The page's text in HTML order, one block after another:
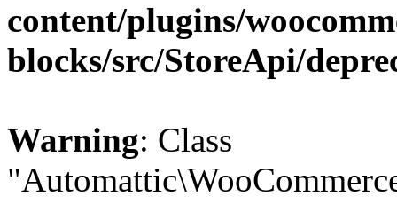
content/plugins/
blocks/src/StoreApi/
Warning: Class